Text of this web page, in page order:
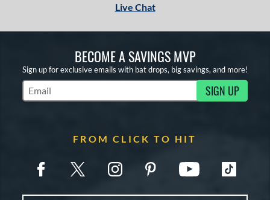
Live Chat
BECOME A SAVINGS MVP
Sign up for exclusive emails with bat drops, big savings, and more!
Subscribe to Marketing Updates SIGN UP
FROM CLICK TO HIT